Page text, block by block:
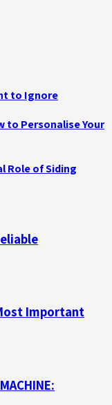
to Ignore
to Personalise Your
Role of Siding
Important